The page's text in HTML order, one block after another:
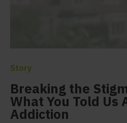
Story
Breaking the
What You Told Us
Addiction